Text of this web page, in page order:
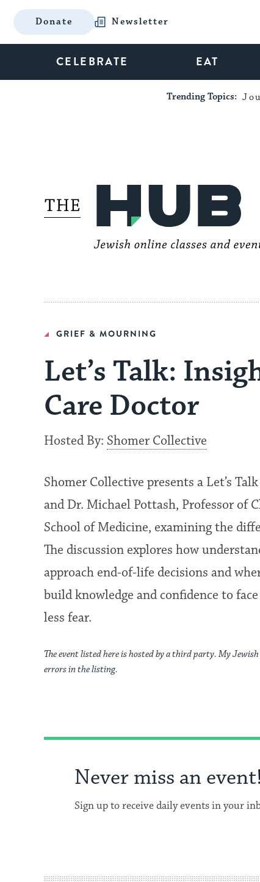
Donate Newsletter
CELEBRATE EAT
Trending Topics:
GRIEF & MOURNING
Let’s Talk:
Care Doctor
Hosted By: Shomer Collective
Shomer Collective presents a Let’s
and Dr. Michael Pottash, Professor of
School of Medicine, examining the
The discussion explores how
approach end-of-life decisions and
build knowledge and confidence to
less fear.
The event listed here is hosted by a third party. My
errors in the listing.
Never miss an event!
Sign up to receive daily events in your